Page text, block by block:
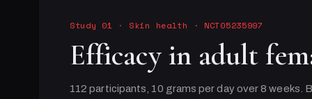
Study 01 · Skin health · NCT05235997
Efficacy in adult
112 participants, 10 grams per day over 8 weeks.